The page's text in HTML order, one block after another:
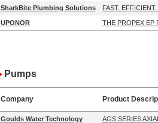
SharkBite Plumbing Solutions FAST.
UPONOR THE PROPEX EP
Pumps
Company Product
Goulds Water Technology AGS SERIES